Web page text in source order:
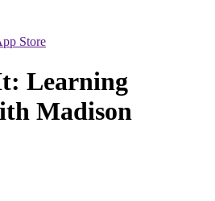
Store
Learning
Madison